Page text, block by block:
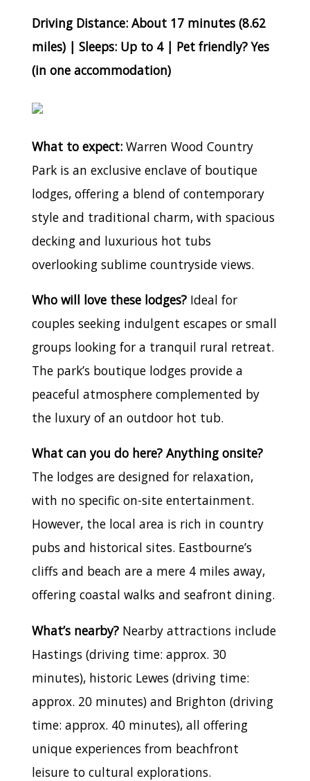
Driving Distance: About 17 minutes (8.62
miles) | Sleeps: Up to 4 | Pet friendly? Yes
(in one accommodation)
What to expect: Warren Wood Country
Park is an exclusive enclave of boutique
lodges, offering a blend of contemporary
style and traditional charm, with spacious
decking and luxurious hot tubs
overlooking sublime countryside views.
Who will love these lodges? Ideal for
couples seeking indulgent escapes or small
groups looking for a tranquil rural retreat.
The park’s boutique lodges provide a
peaceful atmosphere complemented by
the luxury of an outdoor hot tub.
What can you do here? Anything onsite?
The lodges are designed for relaxation,
with no specific on-site entertainment.
However, the local area is rich in country
pubs and historical sites. Eastbourne’s
cliffs and beach are a mere 4 miles away,
offering coastal walks and seafront dining.
What’s nearby? Nearby attractions include
Hastings (driving time: approx. 30
minutes), historic Lewes (driving time:
approx. 20 minutes) and Brighton (driving
time: approx. 40 minutes), all offering
unique experiences from beachfront
leisure to cultural explorations.